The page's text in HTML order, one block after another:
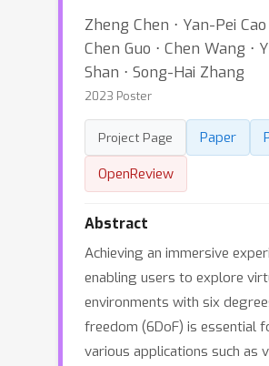
Zheng Chen ⋅ Yan-Pei
Chen Guo ⋅ Chen Wang ⋅
Shan ⋅ Song-Hai Zhang
2023 Poster
Project Page Paper
OpenReview
Abstract
Achieving an immersive
enabling users to explore
environments with six
freedom (6DoF) is essential
various applications such as